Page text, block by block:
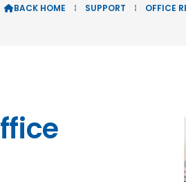
BACK HOME ⁞ SUPPORT ⁞ OFFICE